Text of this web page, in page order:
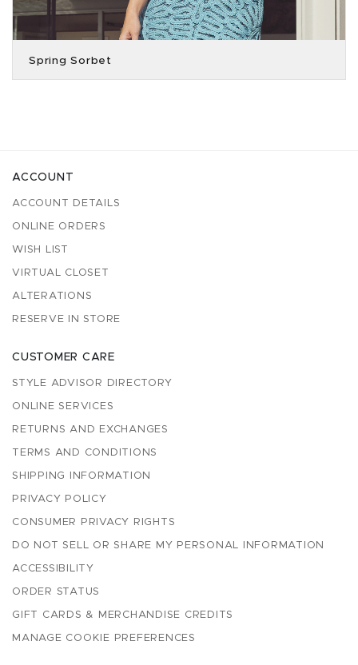
Spring Sorbet
ACCOUNT
ACCOUNT DETAILS
ONLINE ORDERS
WISH LIST
VIRTUAL CLOSET
ALTERATIONS
RESERVE IN STORE
CUSTOMER CARE
STYLE ADVISOR DIRECTORY
ONLINE SERVICES
RETURNS AND EXCHANGES
TERMS AND CONDITIONS
SHIPPING INFORMATION
PRIVACY POLICY
CONSUMER PRIVACY RIGHTS
DO NOT SELL OR SHARE MY PERSONAL INFORMATION
ACCESSIBILITY
ORDER STATUS
GIFT CARDS & MERCHANDISE CREDITS
MANAGE COOKIE PREFERENCES